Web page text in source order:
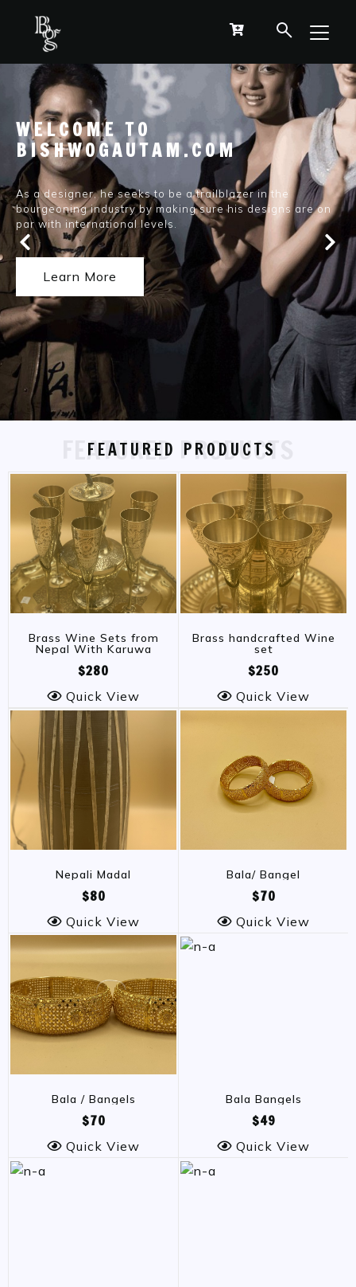
WELCOME TO
BISHWOGAUTAM.COM
As a designer, he seeks to be a trailblazer in the
bourgeoning industry by making sure his designs are on
par with international levels.
Learn More
FEATURED PRODUCTS
FEATURED PRODUCTS
Brass Wine Sets from
Nepal With Karuwa
$280
Quick View
Brass handcrafted Wine
set
$250
Quick View
Nepali Madal
$80
Quick View
Bala/ Bangel
$70
Quick View
Bala / Bangels
$70
Quick View
Bala Bangels
$49
Quick View